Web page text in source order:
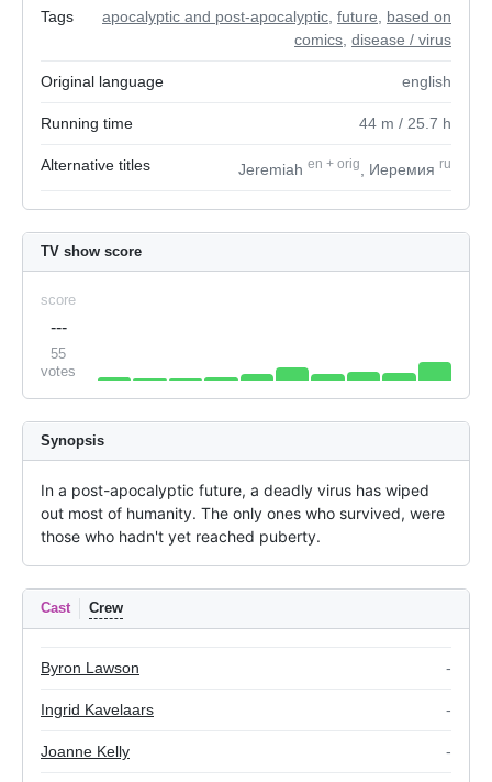
Tags apocalyptic and post-apocalyptic future
based on
comics disease / virus
Original language english
Running time 44 m / 25.7 h
Alternative titles Jeremiah en + orig , Иеремия ru
TV show score
score
---
55
votes
Synopsis
In a post-apocalyptic future, a deadly virus has wiped
out most of humanity. The only ones who survived, were
those who hadn't yet reached puberty.
Cast Crew
Byron Lawson -
Ingrid Kavelaars -
Joanne Kelly -